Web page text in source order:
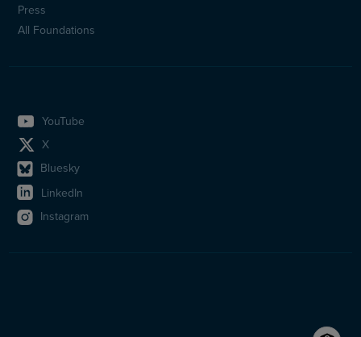
Press
All Foundations
YouTube
X
Bluesky
LinkedIn
Instagram